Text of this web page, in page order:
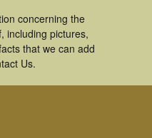
concerning the
including pictures,
that we can add
Us.